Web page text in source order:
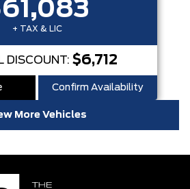
+ TAX & LIC
DISCOUNT: $6,712
Confirm Availability
More Vehicles